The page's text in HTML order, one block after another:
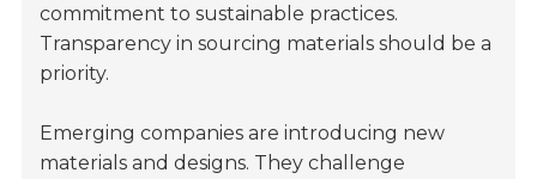
commitment to sustainable practices.
Transparency in sourcing materials should be a
priority.
Emerging companies are introducing new
materials and designs. They challenge